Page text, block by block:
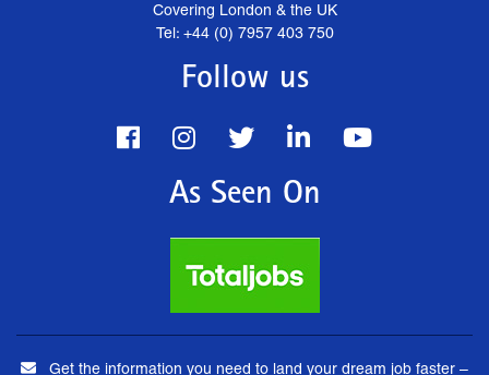
Covering London & the UK
Tel: +44 (0) 7957 403 750
Follow us
As Seen On
Get the information you need to land your dream job faster –